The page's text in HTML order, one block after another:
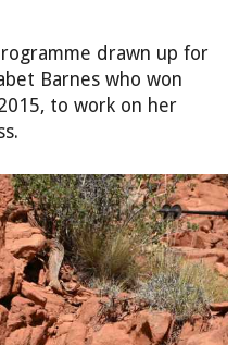
drawn up for
Barnes who won
to work on her